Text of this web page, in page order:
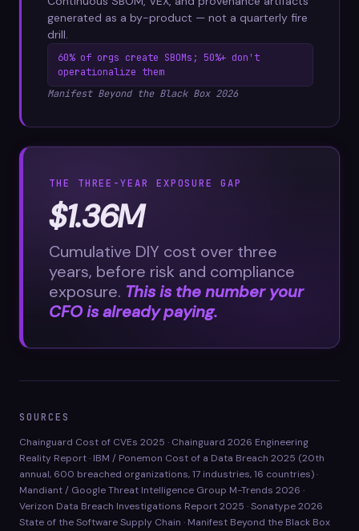
generated as a by-product — not a quarterly fire
drill.
60% of orgs create SBOMs; 50%+ don't
operationalize them
Manifest Beyond the Black Box 2026
THE THREE-YEAR EXPOSURE GAP
$1.36M
Cumulative DIY cost over three
years, before risk and compliance
exposure. This is the number your
CFO is already paying.
SOURCES
Chainguard Cost of CVEs 2025 · Chainguard 2026 Engineering
Reality Report · IBM / Ponemon Cost of a Data Breach 2025 (20th
annual, 600 breached organizations, 17 industries, 16 countries) ·
Mandiant / Google Threat Intelligence Group M-Trends 2026 ·
Verizon Data Breach Investigations Report 2025 · Sonatype 2026
State of the Software Supply Chain · Manifest Beyond the Black Box